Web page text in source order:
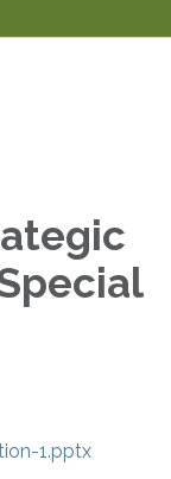
1.pptx